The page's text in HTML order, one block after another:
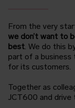
From the very
we don’t want to
best. We do this
part of a business
for its customers.
Together as
JCT600 and drive